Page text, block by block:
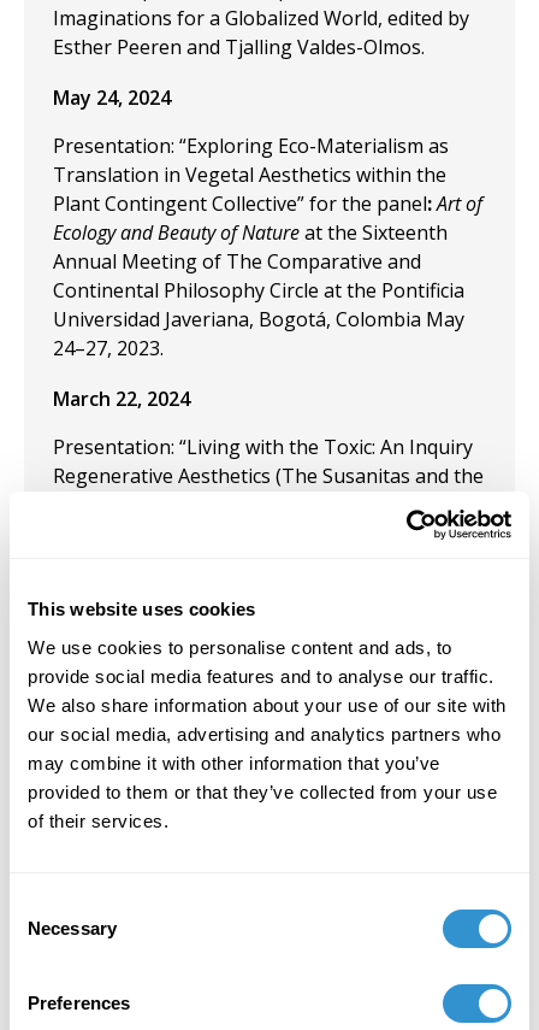
This website uses cookies
We use cookies to personalise content and ads, to
provide social media features and to analyse our traffic.
We also share information about your use of our site with
our social media, advertising and analytics partners who
may combine it with other information that you’ve
provided to them or that they’ve collected from your use
of their services.
Selection
Necessary
Preferences
Imaginations for a Globalized World, edited by
Esther Peeren and Tjalling Valdes-Olmos.
May 24, 2024
Presentation: “Exploring Eco-Materialism as
Translation in Vegetal Aesthetics within the
Plant Contingent Collective” for the panel:Art of
Ecology and Beauty of Natureat the Sixteenth
Annual Meeting of The Comparative and
Continental Philosophy Circle at the Pontificia
Universidad Javeriana, Bogotá, Colombia May
24–27, 2023.
March 22, 2024
Presentation: “Living with the Toxic: An Inquiry
Regenerative Aesthetics (The Susanitas and the
for the
Aesthetics in Times of Turmoilat
February 1, 2024
Received a grant from Collective Future Fund:
New Projects for “Soil Culture Project” in
collaboration with Julie Poitras Santos.
An interview with George Smith by Kate
October 2023, Portland, Maine) was published